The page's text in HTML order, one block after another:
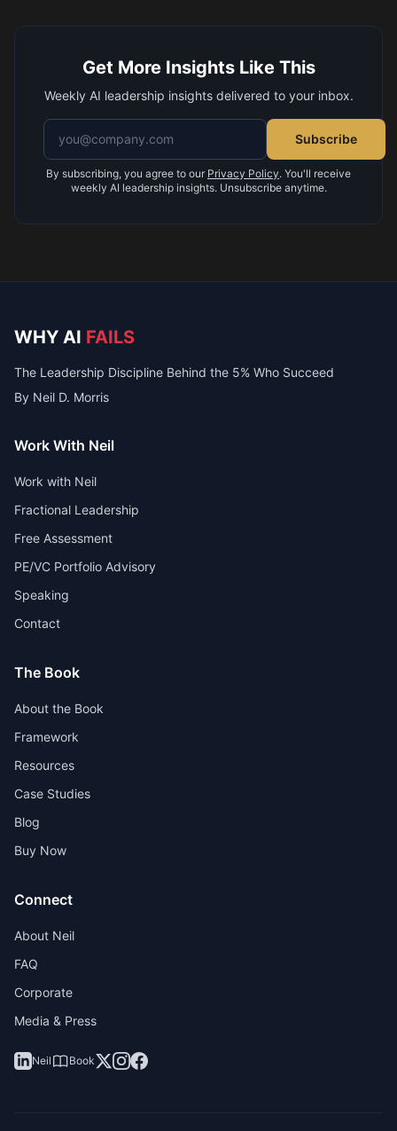
Get More Insights Like This
Weekly AI leadership insights delivered to your inbox.
Email address
Subscribe
By subscribing, you agree to our Privacy Policy. You'll receive
weekly AI leadership insights. Unsubscribe anytime.
WHY AI FAILS
The Leadership Discipline Behind the 5% Who Succeed
By Neil D. Morris
Work With Neil
Work with Neil
Fractional Leadership
Free Assessment
PE/VC Portfolio Advisory
Speaking
Contact
The Book
About the Book
Framework
Resources
Case Studies
Blog
Buy Now
Connect
About Neil
FAQ
Corporate
Media & Press
Neil Book